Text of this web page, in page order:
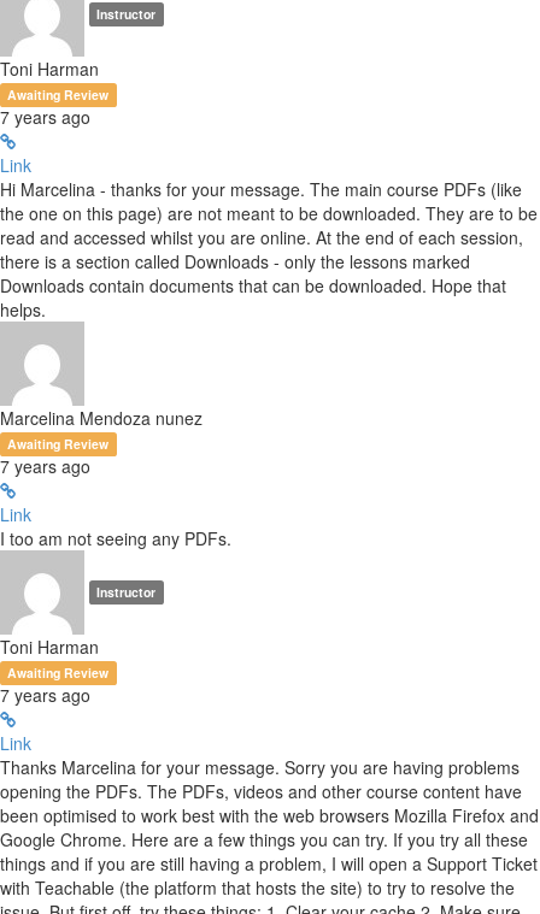
Instructor
Toni Harman
Awaiting Review
7 years ago
Link
Hi Marcelina - thanks for your message. The main course PDFs (like
the one on this page) are not meant to be downloaded. They are to be
read and accessed whilst you are online. At the end of each session,
there is a section called Downloads - only the lessons marked
Downloads contain documents that can be downloaded. Hope that
helps.
Marcelina Mendoza nunez
Awaiting Review
7 years ago
Link
I too am not seeing any PDFs.
Instructor
Toni Harman
Awaiting Review
7 years ago
Link
Thanks Marcelina for your message. Sorry you are having problems
opening the PDFs. The PDFs, videos and other course content have
been optimised to work best with the web browsers Mozilla Firefox and
Google Chrome. Here are a few things you can try. If you try all these
things and if you are still having a problem, I will open a Support Ticket
with Teachable (the platform that hosts the site) to try to resolve the